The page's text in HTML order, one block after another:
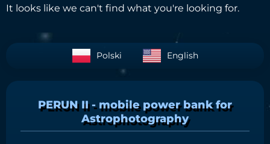
It looks like we can't find what you're looking for.
Polski English
PERUN II - mobile power bank for
Astrophotography